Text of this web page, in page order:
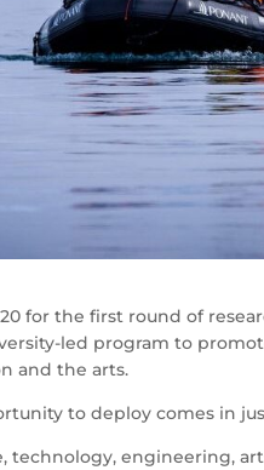
for the first round of
led program to
and the arts.
to deploy comes in
technology, engineering,